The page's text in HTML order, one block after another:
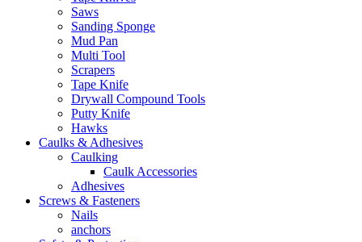
Saws
Sanding Sponge
Mud Pan
Multi Tool
Scrapers
Tape Knife
Drywall Compound Tools
Putty Knife
Hawks
Caulks & Adhesives
Caulking
Caulk Accessories
Adhesives
Screws & Fasteners
Nails
anchors